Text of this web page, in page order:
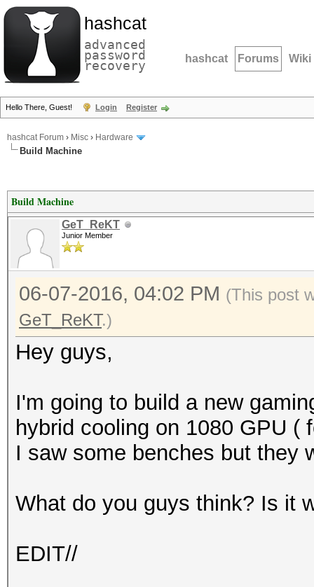
hashcat
advanced
password
recovery hashcat Forums Wiki
Hello There, Guest! Login Register
hashcat Forum › Misc › Hardware
Build Machine
Build Machine
GeT_ReKT
Junior Member
06-07-2016, 04:02 PM (This post
GeT_ReKT.)
Hey guys,
I'm going to build a new
hybrid cooling on 1080 GPU (
I saw some benches but they
What do you guys think? Is it
EDIT//